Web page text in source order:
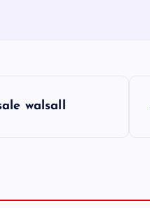
walsall